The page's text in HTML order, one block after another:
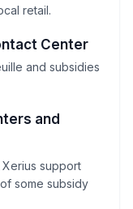
retail.
Center
and subsidies
and
Xerius support
some subsidy